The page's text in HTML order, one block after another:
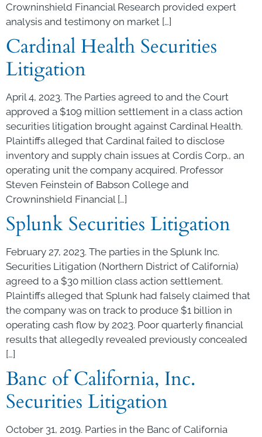
Crowninshield Financial Research provided expert
analysis and testimony on market […]
Cardinal Health Securities
Litigation
April 4, 2023. The Parties agreed to and the Court
approved a $109 million settlement in a class action
securities litigation brought against Cardinal Health.
Plaintiffs alleged that Cardinal failed to disclose
inventory and supply chain issues at Cordis Corp., an
operating unit the company acquired. Professor
Steven Feinstein of Babson College and
Crowninshield Financial […]
Splunk Securities Litigation
February 27, 2023. The parties in the Splunk Inc.
Securities Litigation (Northern District of California)
agreed to a $30 million class action settlement.
Plaintiffs alleged that Splunk had falsely claimed that
the company was on track to produce $1 billion in
operating cash flow by 2023. Poor quarterly financial
results that allegedly revealed previously concealed
[…]
Banc of California, Inc.
Securities Litigation
October 31, 2019. Parties in the Banc of California